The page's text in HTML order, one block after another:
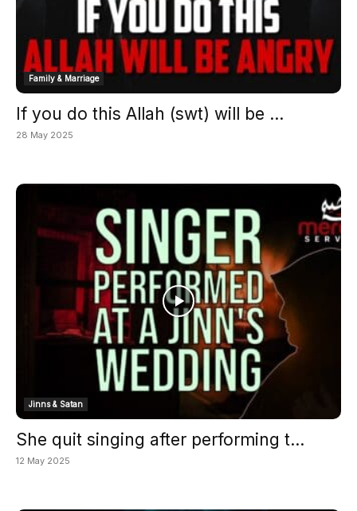
Family & Marriage
If you do this Allah (swt) will be ...
28 May 2025
Jinns & Satan
She quit singing after performing t...
12 May 2025